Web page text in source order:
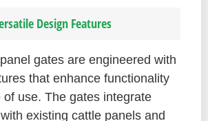
Design Features
gates are engineered with
that enhance functionality
of use. The gates integrate
existing cattle panels and